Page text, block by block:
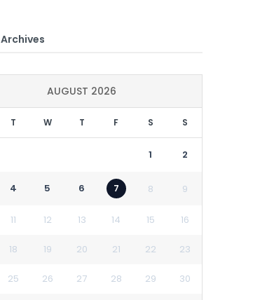
AUGUST 2026
T W T F S S
1 2
4 5 6 7 8 9
11 12 13 14 15 16
18 19 20 21 22 23
25 26 27 28 29 30